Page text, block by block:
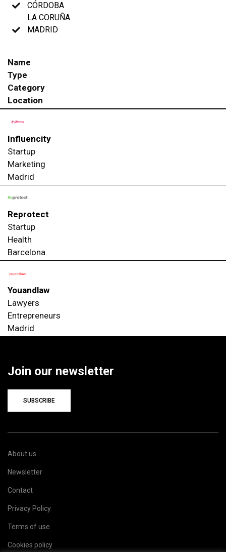
CÓRDOBA
LA CORUÑA
MADRID
Name
Type
Category
Location
Influencity
Startup
Marketing
Madrid
Reprotect
Startup
Health
Barcelona
Youandlaw
Lawyers
Entrepreneurs
Madrid
Join our newsletter
SUBSCRIBE
About us
Newsletter
Contact
Privacy Policy
Terms of use
Cookies policy